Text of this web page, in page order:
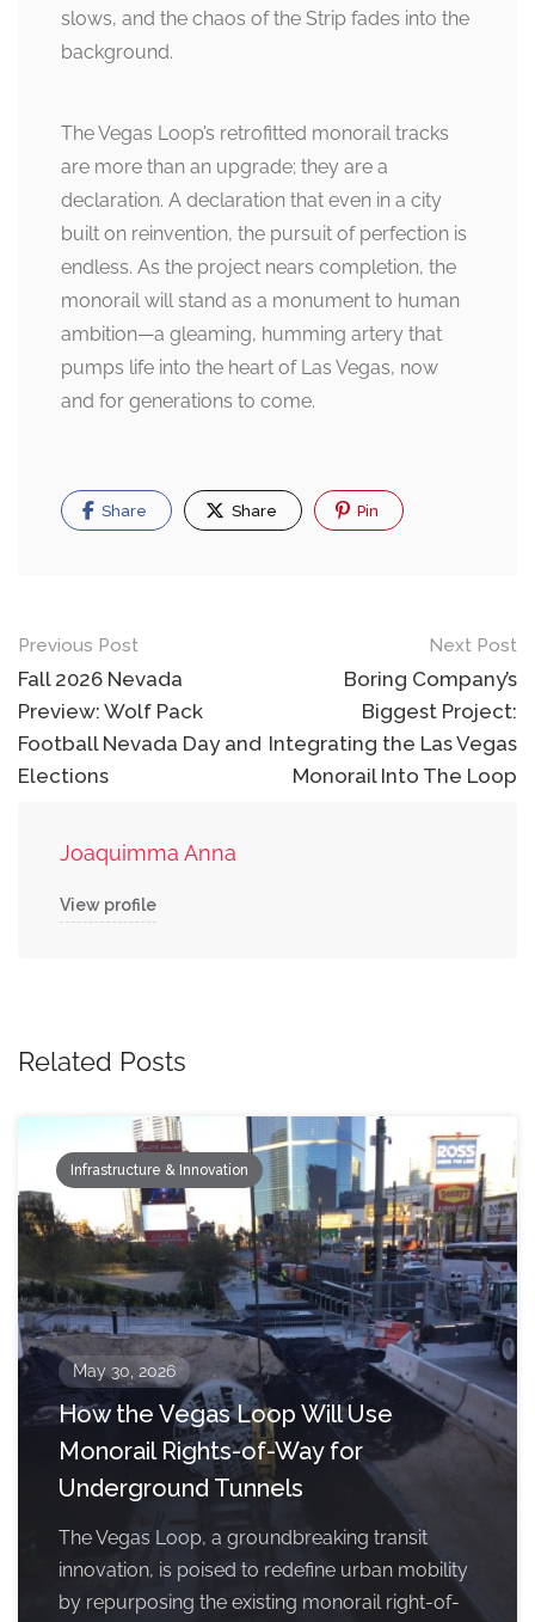
slows, and the chaos of the Strip fades into the
background.
The Vegas Loop’s retrofitted monorail tracks
are more than an upgrade; they are a
declaration. A declaration that even in a city
built on reinvention, the pursuit of perfection is
endless. As the project nears completion, the
monorail will stand as a monument to human
ambition—a gleaming, humming artery that
pumps life into the heart of Las Vegas, now
and for generations to come.
Share Share Pin
Post
navigation
Previous Post
Fall 2026 Nevada
Preview: Wolf Pack
Football Nevada Day and
Elections
Next Post
Boring Company’s
Biggest Project:
Integrating the Las Vegas
Monorail Into The Loop
Joaquimma Anna
View profile
Related Posts
Infrastructure & Innovation
May 30, 2026
How the Vegas Loop Will Use
Monorail Rights-of-Way for
Underground Tunnels
The Vegas Loop, a groundbreaking transit
innovation, is poised to redefine urban mobility
by repurposing the existing monorail right-of-